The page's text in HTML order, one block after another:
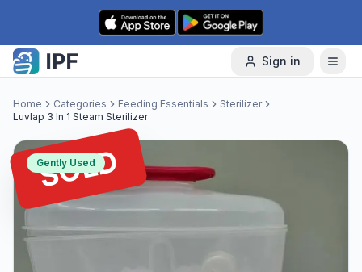
Skip to content
Sign in
Home Categories Feeding Essentials
Sterilizer
Luvlap 3 In 1 Steam Sterilizer
SOLD
Gently Used